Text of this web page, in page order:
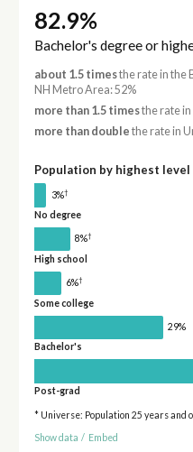
82.9%
Bachelor's degree or
about 1.5 timesthe rate in the
NH Metro Area: 52%
more than 1.5 timesthe rate in
more than double the rate in
Population by highest
3%†
No degree
8%†
High school
6%†
Some college
29%
Bachelor's
Post-grad
* Universe: Population 25 years and
Show data / Embed